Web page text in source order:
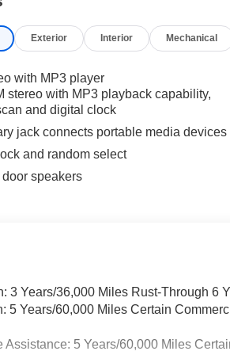
4-passenger seat is a
HEAVY-DUTY includes
with overdrive and tow/haul mode.
Shift Control, AUDIO SYSTEM,
random select, auxiliary jack and 2
to purchase.
Exterior Interior Mechanical
with MP3 player
stereo with MP3 playback capability,
and digital clock
jack connects portable media devices
and random select
door speakers
3 Years/36,000 Miles Rust-Through 6
5 Years/60,000 Miles Certain
Assistance: 5 Years/60,000 Miles